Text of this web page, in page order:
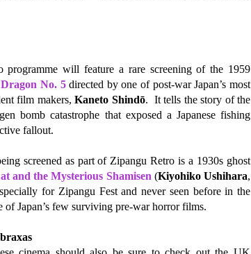
programme will feature a rare screening of the 1959
No. 5directed by one of post-war Japan’s most
film makers, Kaneto Shindō. It tells the story of the
bomb catastrophe that exposed a Japanese fishing
fallout.
screened as part of Zipangu Retro is a 1930s ghost
and the Mysterious Shamisen (Kiyohiko Ushihara,
for Zipangu Fest and never seen before in the
of Japan’s few surviving pre-war horror films.